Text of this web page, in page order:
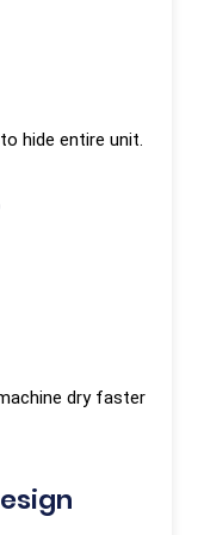
hide entire unit.
dry faster